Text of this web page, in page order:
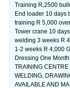
Training R,2500
End loader 10 days
training R 5,000
Tower crane 10
welding 3 weeks R
1-2 weeks R 4,000
Dressing One
TRAINING
WELDING,
AVAILABLE AND